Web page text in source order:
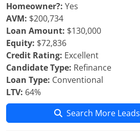
Homeowner?: Yes
AVM: $200,734
Loan Amount: $130,000
Equity: $72,836
Credit Rating: Excellent
Candidate Type: Refinance
Loan Type: Conventional
LTV: 64%
Search More